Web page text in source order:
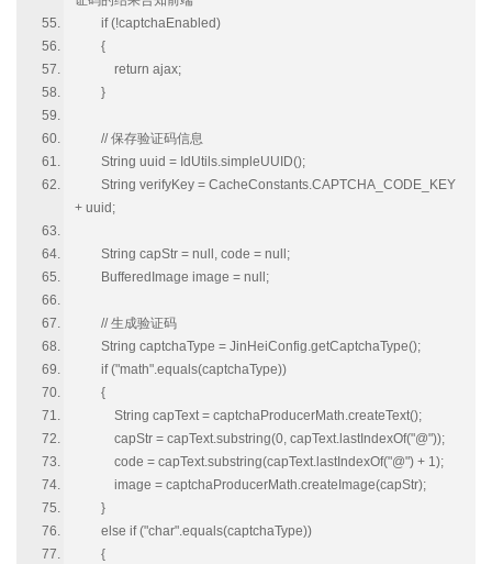
if (!captchaEnabled)
{
return ajax;
}
// 保存验证码信息
String uuid = IdUtils.simpleUUID();
String verifyKey = CacheConstants.CAPTCHA_CODE_KEY
+ uuid;
String capStr = null, code = null;
BufferedImage image = null;
// 生成验证码
String captchaType = JinHeiConfig.getCaptchaType();
if ("math".equals(captchaType))
{
String capText = captchaProducerMath.createText();
capStr = capText.substring(0, capText.lastIndexOf("@"));
code = capText.substring(capText.lastIndexOf("@") + 1);
image = captchaProducerMath.createImage(capStr);
}
else if ("char".equals(captchaType))
{